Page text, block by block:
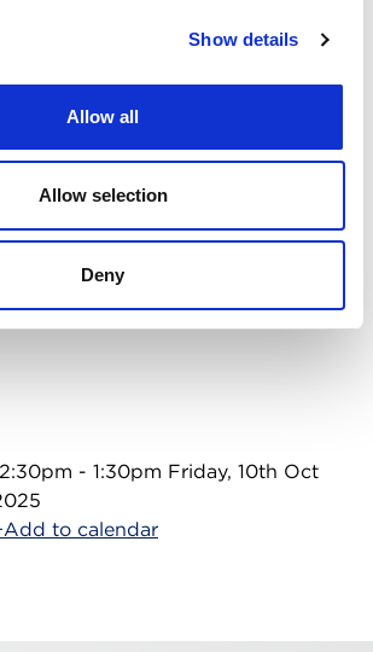
Show details
Allow all
Allow selection
Deny
do need money to keep the show
you enjoy the event please
For more information,
- 1:30pm Friday, 10th Oct
to calendar